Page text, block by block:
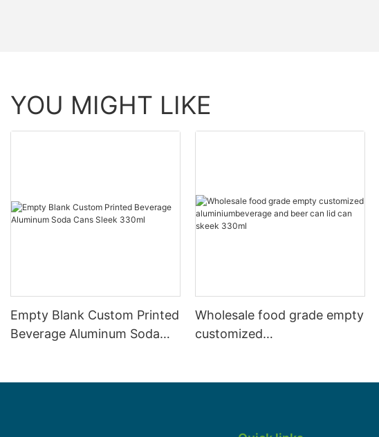
YOU MIGHT LIKE
Empty Blank Custom Printed
Beverage Aluminum Soda
Wholesale food grade empty
customized